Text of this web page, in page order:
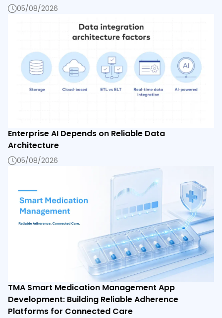
05/08/2026
Enterprise AI Depends on Reliable Data
Architecture
05/08/2026
TMA Smart Medication Management App
Development: Building Reliable Adherence
Platforms for Connected Care